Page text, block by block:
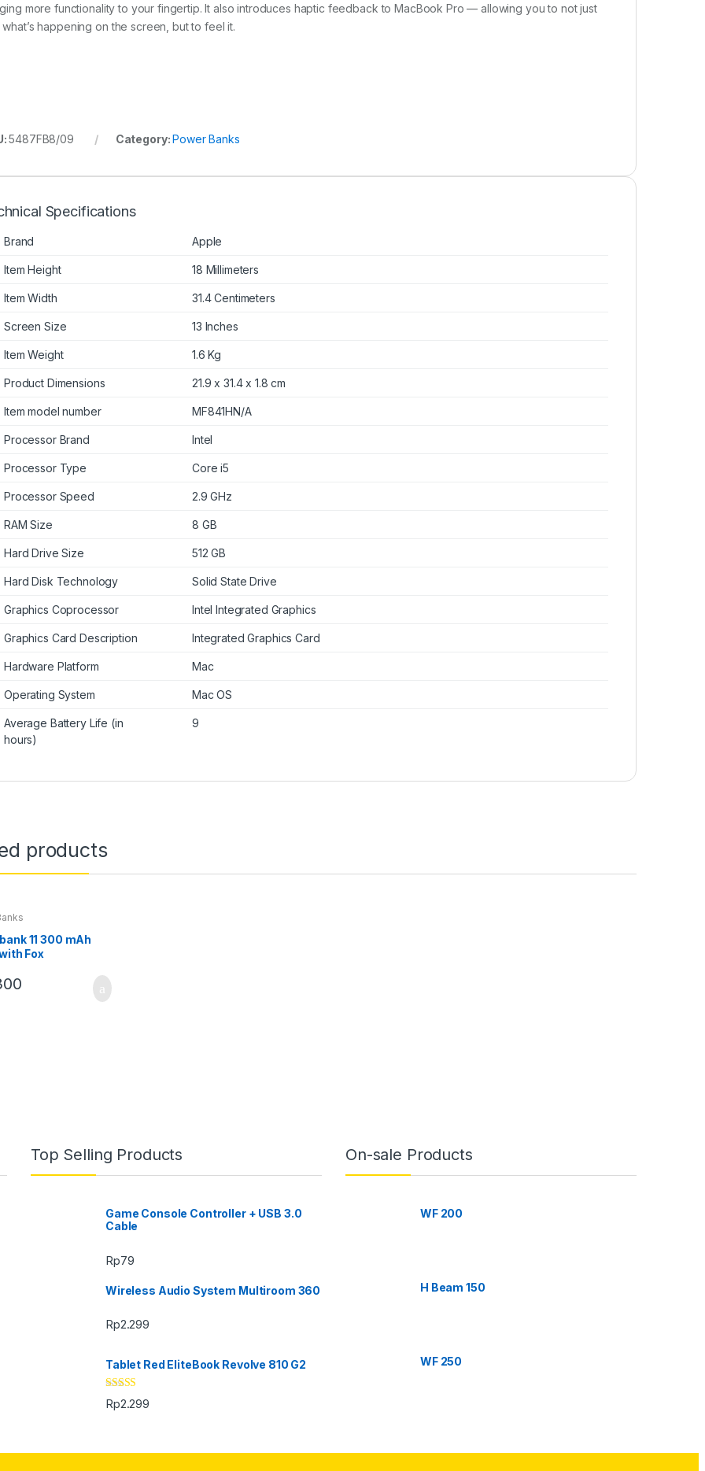
more functionality to your fingertip. It also introduces haptic feedback to MacBook Pro — allowing you to not just
happening on the screen, but to feel it.
5487FB8/09 Category:Power Banks
Specifications
Brand Apple
Item Height 18 Millimeters
Item Width 31.4 Centimeters
Screen Size 13 Inches
Item Weight 1.6 Kg
Product Dimensions 21.9 x 31.4 x 1.8 cm
Item model number MF841HN/A
Processor Brand Intel
Processor Type Core i5
Processor Speed 2.9 GHz
RAM Size 8 GB
Hard Drive Size 512 GB
Hard Disk Technology Solid State Drive
Graphics Coprocessor Intel Integrated Graphics
Graphics Card Description Integrated Graphics Card
Hardware Platform Mac
Operating System Mac OS
Average Battery Life (in
hours)
9
products
11 300 mAh
Fox
Top Selling Products
Game Console Controller + USB 3.0
Cable
Rp79
Wireless Audio System Multiroom 360
Rp2.299
Tablet Red EliteBook Revolve 810 G2
Rated
3.33out
Rp2.299
On-sale Products
WF 200
H Beam 150
WF 250